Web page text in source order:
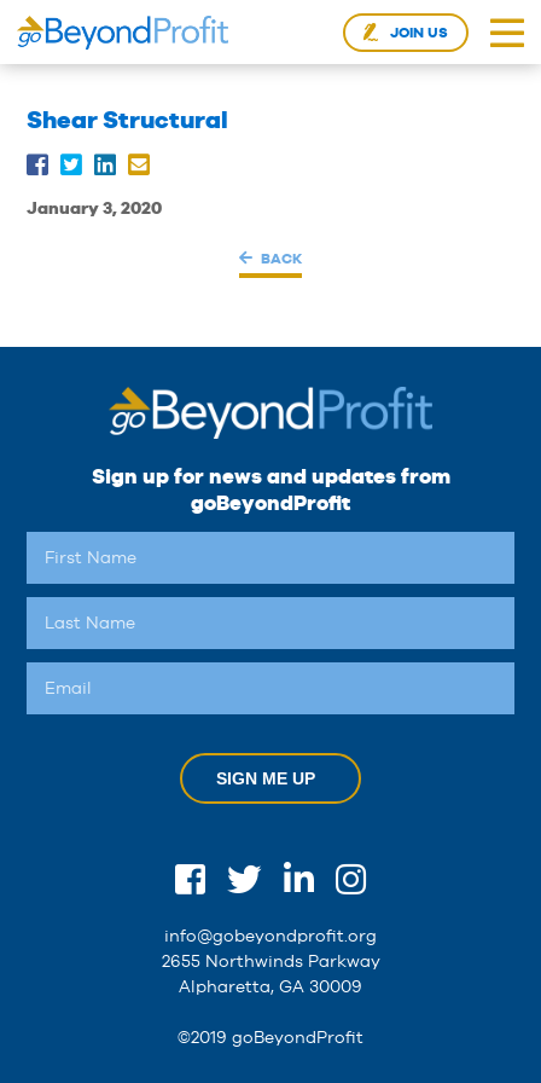
JOIN US
Shear Structural
January 3, 2020
BACK
Sign up for news and updates from
goBeyondProfit
SIGN ME UP
info@gobeyondprofit.org
2655 Northwinds Parkway
Alpharetta, GA 30009
©2019 goBeyondProfit